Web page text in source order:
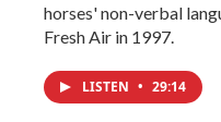
horses' non-verbal
Fresh Air in 1997.
LISTEN • 29:14